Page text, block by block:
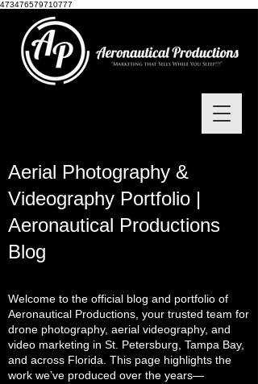
473476579710777
Aerial Photography &
Videography Portfolio |
Aeronautical Productions
Blog
Welcome to the official blog and portfolio of
Aeronautical Productions, your trusted team for
drone photography, aerial videography, and
video marketing in St. Petersburg, Tampa Bay,
and across Florida. This page highlights the
work we’ve produced over the years—